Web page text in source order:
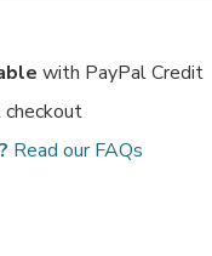
with PayPal Credit
checkout
Read our FAQs